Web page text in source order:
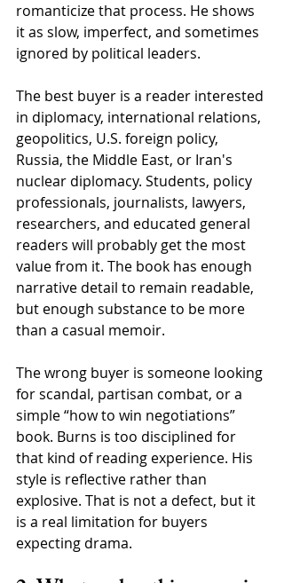
romanticize that process. He shows
it as slow, imperfect, and sometimes
ignored by political leaders.
The best buyer is a reader interested
in diplomacy, international relations,
geopolitics, U.S. foreign policy,
Russia, the Middle East, or Iran's
nuclear diplomacy. Students, policy
professionals, journalists, lawyers,
researchers, and educated general
readers will probably get the most
value from it. The book has enough
narrative detail to remain readable,
but enough substance to be more
than a casual memoir.
The wrong buyer is someone looking
for scandal, partisan combat, or a
simple “how to win negotiations”
book. Burns is too disciplined for
that kind of reading experience. His
style is reflective rather than
explosive. That is not a defect, but it
is a real limitation for buyers
expecting drama.